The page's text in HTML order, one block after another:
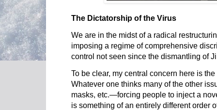
The Dictatorship of the Virus
We are in the midst of a radical
imposing a regime of comprehensive
control not seen since the dismantling of
To be clear, my central concern here is
Whatever one thinks many of the other
masks, etc.—forcing people to inject a
is something of an entirely different order